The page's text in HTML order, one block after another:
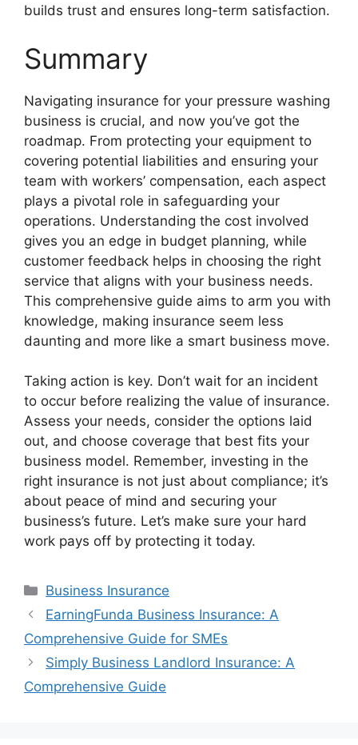
builds trust and ensures long-term satisfaction.
Summary
Navigating insurance for your pressure washing
business is crucial, and now you’ve got the
roadmap. From protecting your equipment to
covering potential liabilities and ensuring your
team with workers’ compensation, each aspect
plays a pivotal role in safeguarding your
operations. Understanding the cost involved
gives you an edge in budget planning, while
customer feedback helps in choosing the right
service that aligns with your business needs.
This comprehensive guide aims to arm you with
knowledge, making insurance seem less
daunting and more like a smart business move.
Taking action is key. Don’t wait for an incident
to occur before realizing the value of insurance.
Assess your needs, consider the options laid
out, and choose coverage that best fits your
business model. Remember, investing in the
right insurance is not just about compliance; it’s
about peace of mind and securing your
business’s future. Let’s make sure your hard
work pays off by protecting it today.
Categories
Business Insurance
EarningFunda Business Insurance: A
Comprehensive Guide for SMEs
Simply Business Landlord Insurance: A
Comprehensive Guide